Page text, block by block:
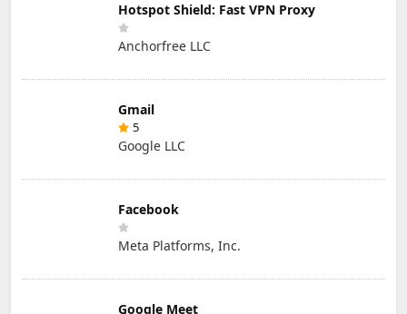
Hotspot Shield: Fast VPN Proxy
Anchorfree LLC
Gmail
5
Google LLC
Facebook
Meta Platforms, Inc.
Google Meet